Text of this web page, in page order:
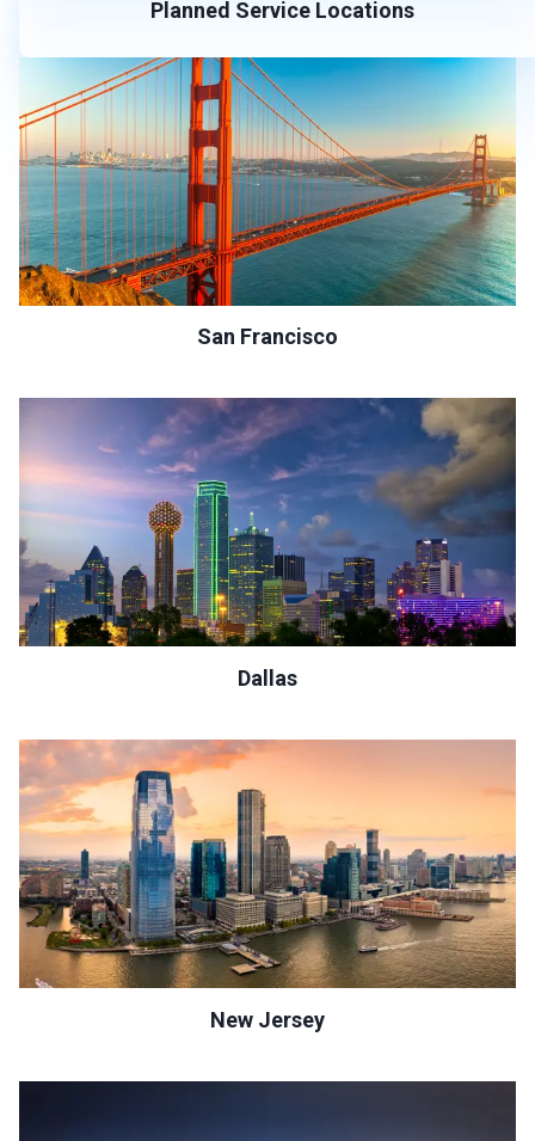
Planned Service Locations
San Francisco
Dallas
New Jersey